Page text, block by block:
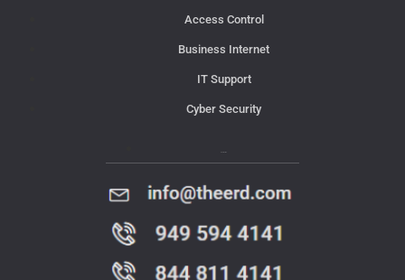
Access Control
Business Internet
IT Support
Cyber Security